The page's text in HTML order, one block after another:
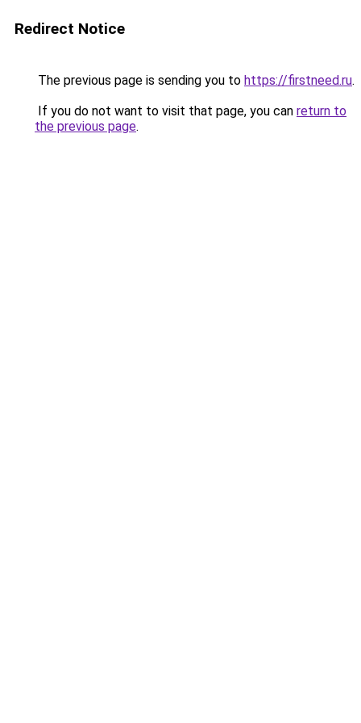
Redirect Notice
The previous page is sending you to https://firstneed.ru.
If you do not want to visit that page, you can return to
the previous page.